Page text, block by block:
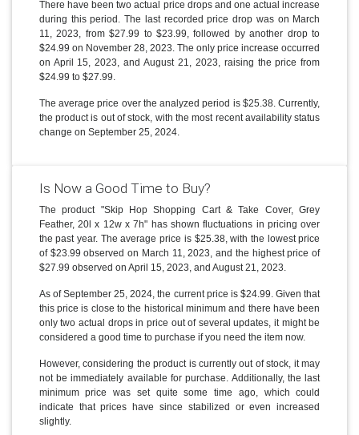
There have been two actual price drops and one actual increase
during this period. The last recorded price drop was on March
11, 2023, from $27.99 to $23.99, followed by another drop to
$24.99 on November 28, 2023. The only price increase occurred
on April 15, 2023, and August 21, 2023, raising the price from
$24.99 to $27.99.
The average price over the analyzed period is $25.38. Currently,
the product is out of stock, with the most recent availability status
change on September 25, 2024.
Is Now a Good Time to Buy?
The product "Skip Hop Shopping Cart & Take Cover, Grey
Feather, 20l x 12w x 7h" has shown fluctuations in pricing over
the past year. The average price is $25.38, with the lowest price
of $23.99 observed on March 11, 2023, and the highest price of
$27.99 observed on April 15, 2023, and August 21, 2023.
As of September 25, 2024, the current price is $24.99. Given that
this price is close to the historical minimum and there have been
only two actual drops in price out of several updates, it might be
considered a good time to purchase if you need the item now.
However, considering the product is currently out of stock, it may
not be immediately available for purchase. Additionally, the last
minimum price was set quite some time ago, which could
indicate that prices have since stabilized or even increased
slightly.